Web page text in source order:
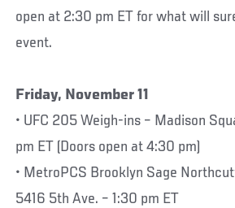
open at 2:30 pm ET for what will
event.
Friday, November 11
• UFC 205 Weigh-ins – Madison
pm ET (Doors open at 4:30 pm)
• MetroPCS Brooklyn Sage
5416 5th Ave. – 1:30 pm ET